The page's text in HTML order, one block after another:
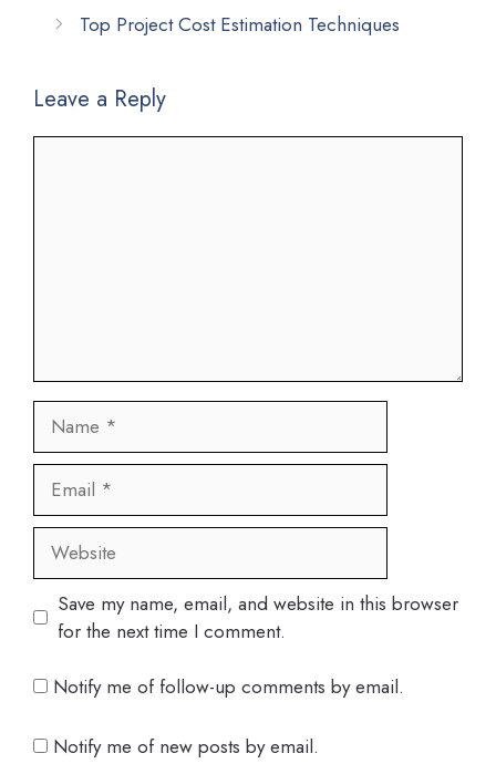
Top Project Cost Estimation Techniques
Leave a Reply
Website
Save my name, email, and website in this browser
for the next time I comment.
Notify me of follow-up comments by email.
Notify me of new posts by email.